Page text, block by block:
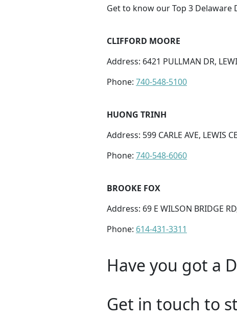
Get to know our Top 3
CLIFFORD MOORE
Address: 6421 PULLMAN DR,
Phone: 740-548-5100
HUONG TRINH
Address: 599 CARLE AVE, LEWIS
Phone: 740-548-6060
BROOKE FOX
Address: 69 E WILSON BRIDGE
Phone: 614-431-3311
Have you got a
Get in touch to